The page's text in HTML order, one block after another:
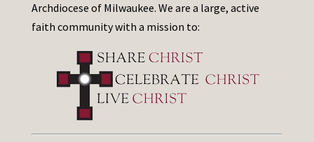
Archdiocese of Milwaukee. We are a large, active
faith community with a mission to: